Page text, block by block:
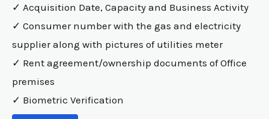
✓ Acquisition Date, Capacity and Business Activity
✓ Consumer number with the gas and electricity
supplier along with pictures of utilities meter
✓ Rent agreement/ownership documents of Office
premises
✓ Biometric Verification